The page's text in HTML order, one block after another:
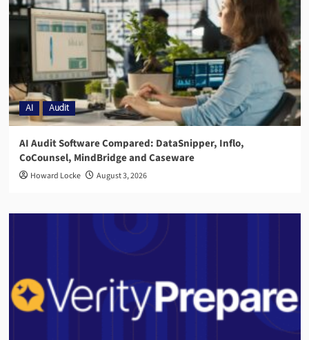
AI Audit
AI Audit Software Compared: DataSnipper, Inflo,
CoCounsel, MindBridge and Caseware
Howard Locke August 3, 2026